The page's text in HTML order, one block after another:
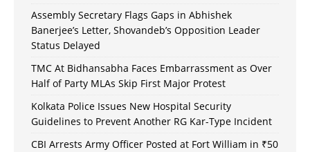
Assembly Secretary Flags Gaps in Abhishek
Banerjee’s Letter, Shovandeb’s Opposition Leader
Status Delayed
TMC At Bidhansabha Faces Embarrassment as Over
Half of Party MLAs Skip First Major Protest
Kolkata Police Issues New Hospital Security
Guidelines to Prevent Another RG Kar-Type Incident
CBI Arrests Army Officer Posted at Fort William in ₹50